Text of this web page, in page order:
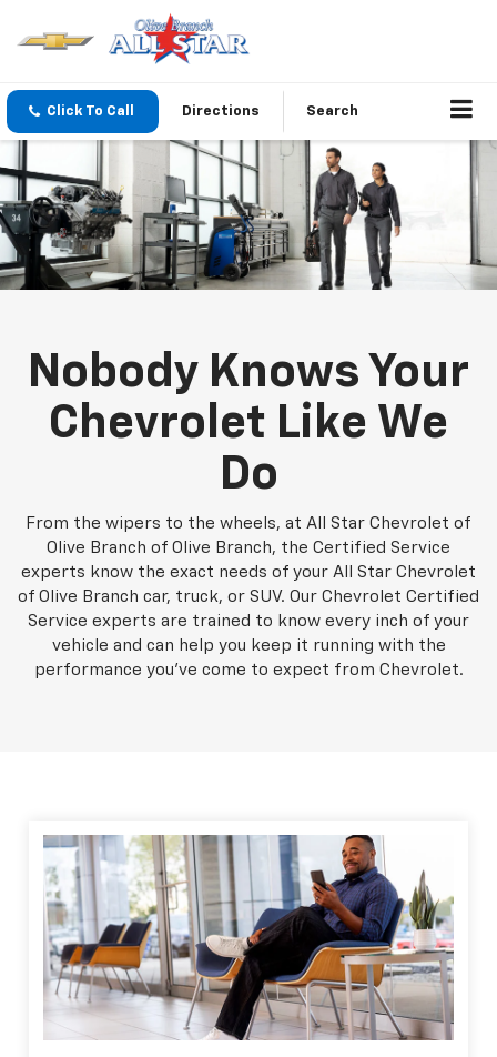
Click To Call Directions Search
Nobody Knows Your
Chevrolet Like We
Do
From the wipers to the wheels, at All Star Chevrolet of
Olive Branch of Olive Branch, the Certified Service
experts know the exact needs of your All Star Chevrolet
of Olive Branch car, truck, or SUV. Our Chevrolet Certified
Service experts are trained to know every inch of your
vehicle and can help you keep it running with the
performance you've come to expect from Chevrolet.